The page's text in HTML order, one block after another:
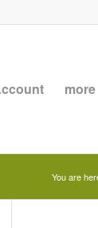
more
You are